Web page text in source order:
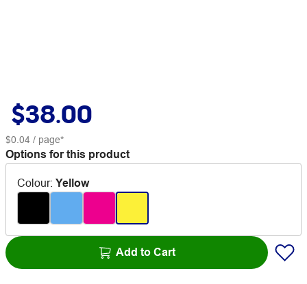
$38.00
$0.04 / page*
Options for this product
Colour: Yellow
Add to Cart